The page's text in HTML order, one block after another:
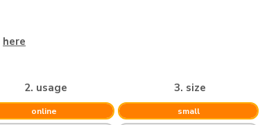
here
2. usage
online
3. size
small